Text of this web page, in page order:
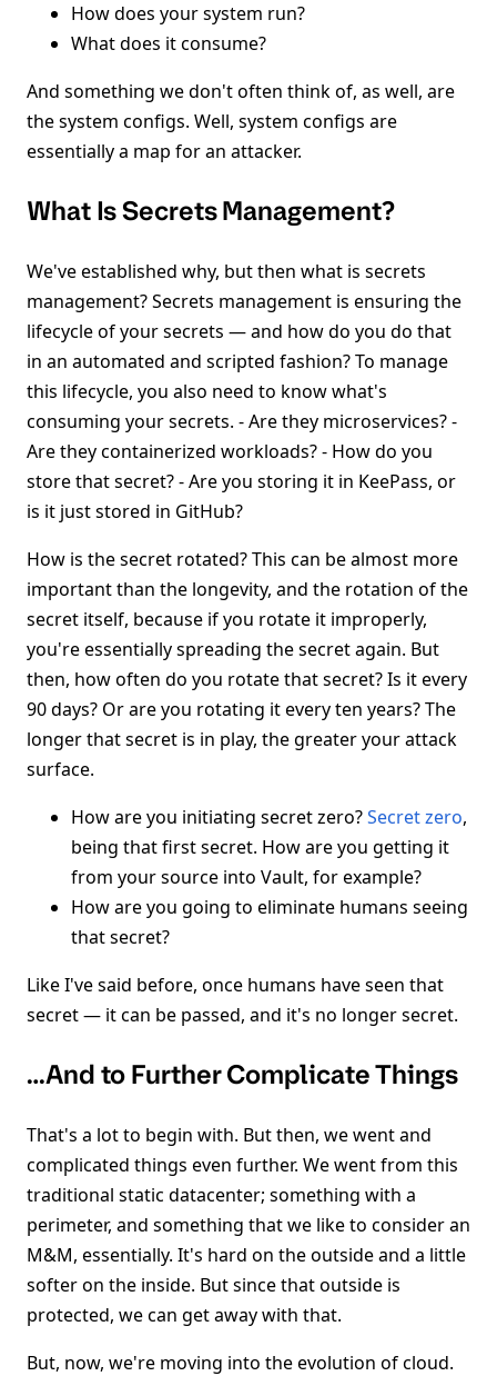
How does your system run?
What does it consume?
And something we don't often think of, as well, are
the system configs. Well, system configs are
essentially a map for an attacker.
What Is Secrets Management?
We've established why, but then what is secrets
management? Secrets management is ensuring the
lifecycle of your secrets — and how do you do that
in an automated and scripted fashion? To manage
this lifecycle, you also need to know what's
consuming your secrets. - Are they microservices? -
Are they containerized workloads? - How do you
store that secret? - Are you storing it in KeePass, or
is it just stored in GitHub?
How is the secret rotated? This can be almost more
important than the longevity, and the rotation of the
secret itself, because if you rotate it improperly,
you're essentially spreading the secret again. But
then, how often do you rotate that secret? Is it every
90 days? Or are you rotating it every ten years? The
longer that secret is in play, the greater your attack
surface.
How are you initiating secret zero?Secret zero,
being that first secret. How are you getting it
from your source into Vault, for example?
How are you going to eliminate humans seeing
that secret?
Like I've said before, once humans have seen that
secret — it can be passed, and it's no longer secret.
…And to Further Complicate Things
That's a lot to begin with. But then, we went and
complicated things even further. We went from this
traditional static datacenter; something with a
perimeter, and something that we like to consider an
M&M, essentially. It's hard on the outside and a little
softer on the inside. But since that outside is
protected, we can get away with that.
But, now, we're moving into the evolution of cloud.